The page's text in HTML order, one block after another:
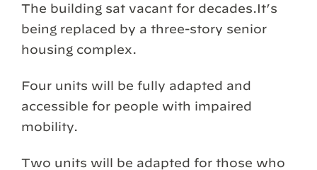
The building sat vacant for decades.It’s
being replaced by a three-story senior
housing complex.
Four units will be fully adapted and
accessible for people with impaired
mobility.
Two units will be adapted for those who